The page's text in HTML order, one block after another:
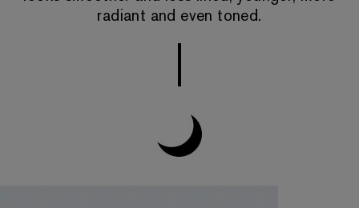
radiant and even toned.